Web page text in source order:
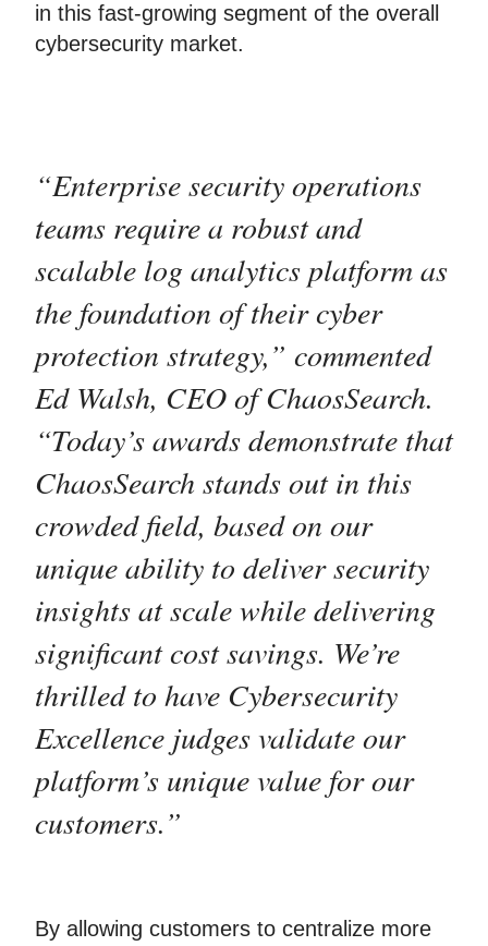
in this fast-growing segment of the overall
cybersecurity market.
“Enterprise security operations
teams require a robust and
scalable log analytics platform as
the foundation of their cyber
protection strategy,” commented
Ed Walsh, CEO of ChaosSearch.
“Today’s awards demonstrate that
ChaosSearch stands out in this
crowded field, based on our
unique ability to deliver security
insights at scale while delivering
significant cost savings. We’re
thrilled to have Cybersecurity
Excellence judges validate our
platform’s unique value for our
customers.”
By allowing customers to centralize more